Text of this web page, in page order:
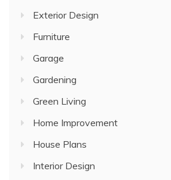
Exterior Design
Furniture
Garage
Gardening
Green Living
Home Improvement
House Plans
Interior Design